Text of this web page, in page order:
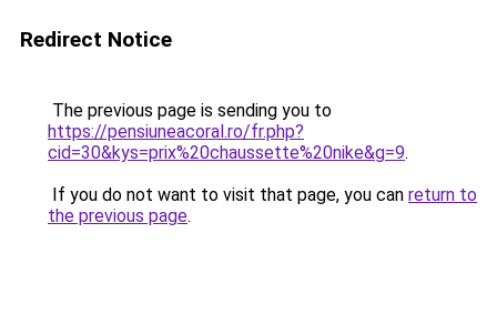
Redirect Notice
The previous page is sending you to
https://pensiuneacoral.ro/fr.php?
cid=30&kys=prix%20chaussette%20nike&g=9.
If you do not want to visit that page, you can return to
the previous page.